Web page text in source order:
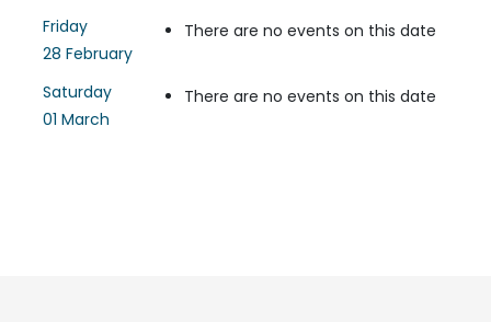
Friday
28 February
There are no events on this date
Saturday
01 March
There are no events on this date